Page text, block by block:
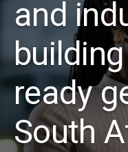
and
ready
South